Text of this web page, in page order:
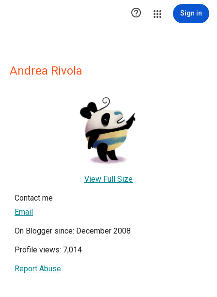
 Sign in
Andrea Rivola
View Full Size
Contact me
Email
On Blogger since: December 2008
Profile views: 7,014
Report Abuse